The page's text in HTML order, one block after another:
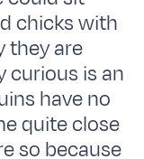
chicks with
they are
curious is an
have no
quite close
so because